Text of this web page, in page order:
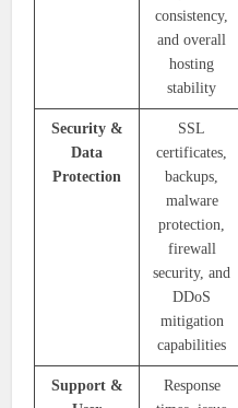
consistency,
and overall
hosting
stability
Security &
Data
Protection
SSL
certificates,
backups,
malware
protection,
firewall
security, and
DDoS
mitigation
capabilities
Support &
Response